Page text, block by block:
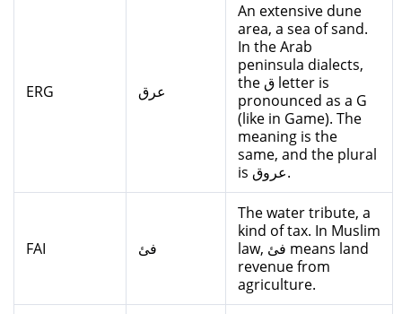
ERG عرق
An extensive dune
area, a sea of sand.
In the Arab
peninsula dialects,
the ق letter is
pronounced as a G
(like in Game). The
meaning is the
same, and the plural
is عروق.
FAI فئ
The water tribute, a
kind of tax. In Muslim
law, فئ means land
revenue from
agriculture.